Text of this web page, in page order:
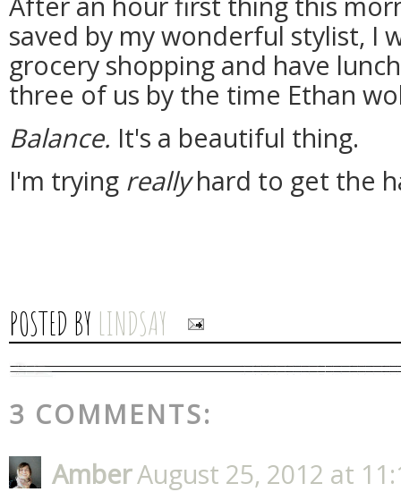
saved by my wonderful stylist, I
grocery shopping and have
three of us by the time Ethan
Balance. It's a beautiful thing.
I'm trying reallyhard to get the
POSTED BY LINDSAY
3 COMMENTS:
AmberAugust 25, 2012 at